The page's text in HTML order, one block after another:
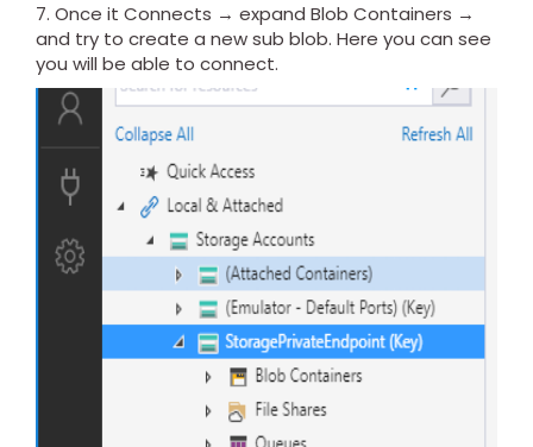
7. Once it Connects → expand Blob Containers →
and try to create a new sub blob. Here you can see
you will be able to connect.